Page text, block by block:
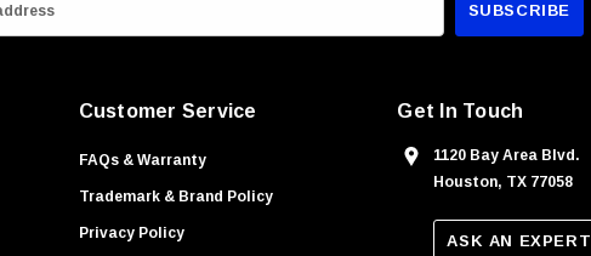
Customer Service
FAQs & Warranty
Trademark & Brand Policy
Privacy Policy
Get In Touch
1120 Bay Area Blvd.
Houston, TX 77058
ASK AN EXPERT